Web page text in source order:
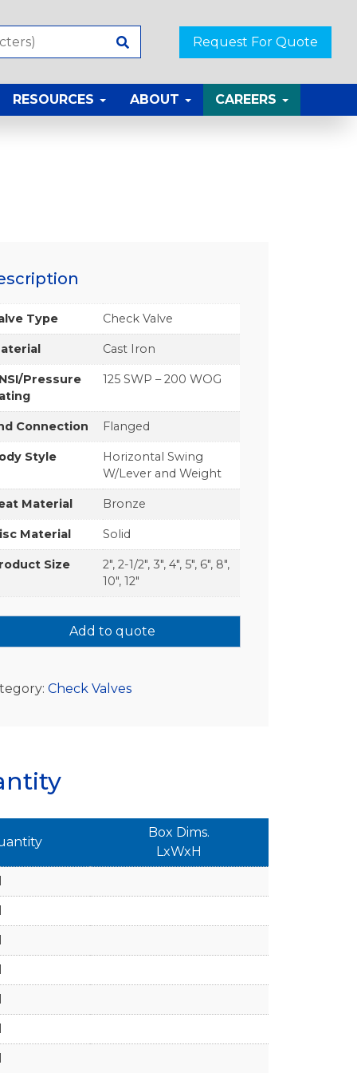
Request For Quote
RESOURCES ABOUT CAREERS
Type Check Valve
Cast Iron
Pressure
125 SWP – 200 WOG
Connection Flanged
Style
Horizontal Swing
W/Lever and Weight
Material Bronze
Material Solid
Size
2", 2-1/2", 3", 4", 5", 6", 8",
10", 12"
Add to quote
Check Valves
Box Dims.
LxWxH